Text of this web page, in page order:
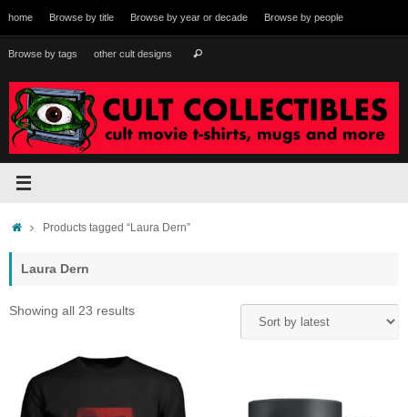
to
content
home Browse by title Browse by year or decade Browse by people
Browse by tags other cult designs Search
HomeProducts tagged “Laura Dern”
Laura Dern
Showing all 23 resultsSorted